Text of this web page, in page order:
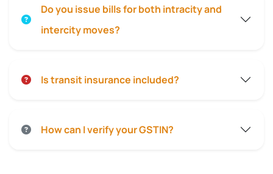
Do you issue bills for both intracity and
intercity moves?
Is transit insurance included?
How can I verify your GSTIN?